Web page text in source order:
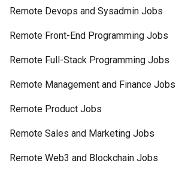
Remote Devops and Sysadmin Jobs
Remote Front-End Programming Jobs
Remote Full-Stack Programming Jobs
Remote Management and Finance Jobs
Remote Product Jobs
Remote Sales and Marketing Jobs
Remote Web3 and Blockchain Jobs